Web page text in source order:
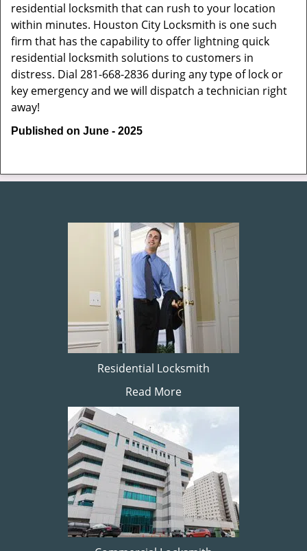
residential locksmith that can rush to your location
within minutes. Houston City Locksmith is one such
firm that has the capability to offer lightning quick
residential locksmith solutions to customers in
distress. Dial 281-668-2836 during any type of lock or
key emergency and we will dispatch a technician right
away!
Published on June - 2025
Residential Locksmith
Read More